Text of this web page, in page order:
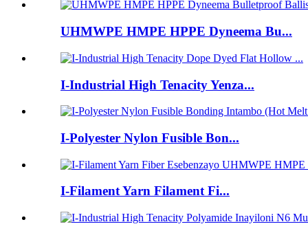
UHMWPE HMPE HPPE Dyneema Bu...
I-Industrial High Tenacity Yenza...
I-Polyester Nylon Fusible Bon...
I-Filament Yarn Filament Fi...